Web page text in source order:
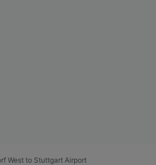
West to Stuttgart Airport